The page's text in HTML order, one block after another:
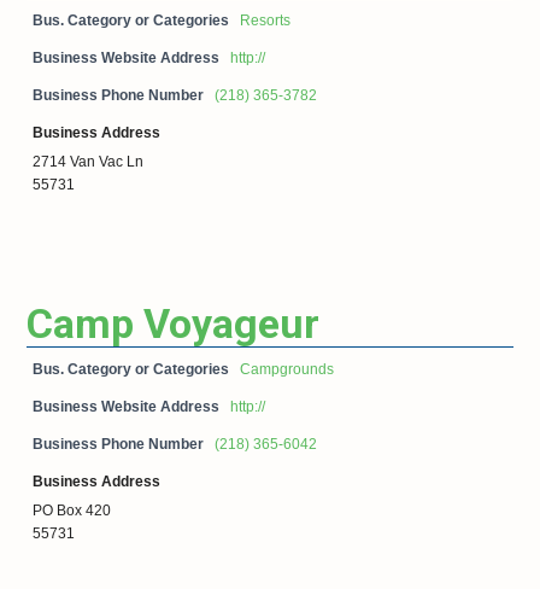
Bus. Category or Categories Resorts
Business Website Address http://
Business Phone Number (218) 365-3782
Business Address
2714 Van Vac Ln
55731
Camp Voyageur
Bus. Category or Categories Campgrounds
Business Website Address http://
Business Phone Number (218) 365-6042
Business Address
PO Box 420
55731